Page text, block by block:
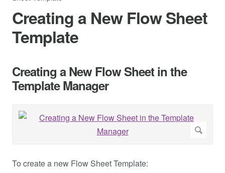
Creating a New Flow Sheet
Template
Creating a New Flow Sheet in the
Template Manager
To create a new Flow Sheet Template: